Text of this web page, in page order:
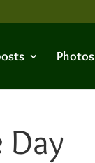
Photos